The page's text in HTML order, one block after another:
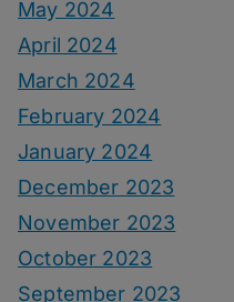
May 2024
April 2024
March 2024
February 2024
January 2024
December 2023
November 2023
October 2023
September 2023